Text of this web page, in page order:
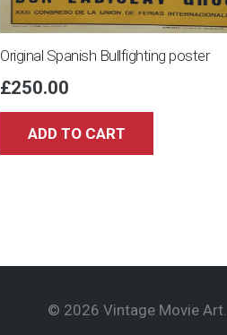
Original Spanish Bullfighting poster
£250.00
ADD TO CART
© 2026 Vintage Movie Art.